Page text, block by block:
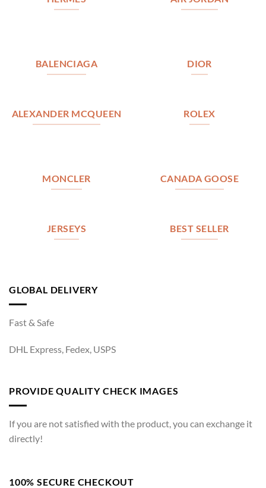
BALENCIAGA DIOR
ALEXANDER MCQUEEN ROLEX
MONCLER CANADA GOOSE
JERSEYS BEST SELLER
GLOBAL DELIVERY
Fast & Safe
DHL Express, Fedex, USPS
PROVIDE QUALITY CHECK IMAGES
If you are not satisfied with the product, you can exchange it
directly!
100% SECURE CHECKOUT